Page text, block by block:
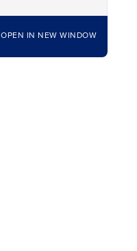
OPEN IN NEW WINDOW